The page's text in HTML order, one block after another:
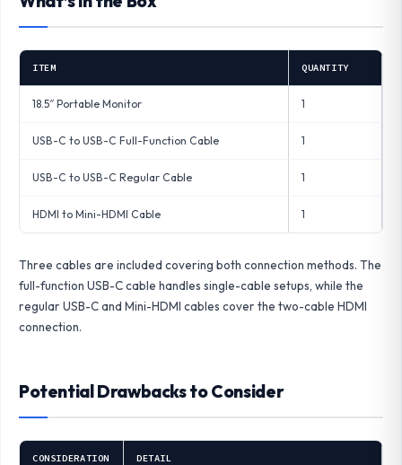
ITEM QUANTITY
18.5″ Portable Monitor 1
USB-C to USB-C Full-Function Cable 1
USB-C to USB-C Regular Cable 1
HDMI to Mini-HDMI Cable 1
Three cables are included covering both connection methods. The
full-function USB-C cable handles single-cable setups, while the
regular USB-C and Mini-HDMI cables cover the two-cable HDMI
connection.
Potential Drawbacks to Consider
CONSIDERATION DETAIL